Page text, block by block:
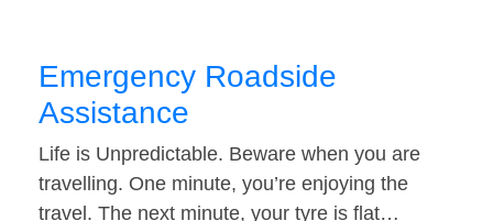
Emergency Roadside
Assistance
Life is Unpredictable. Beware when you are
travelling. One minute, you’re enjoying the
travel. The next minute, your tyre is flat…